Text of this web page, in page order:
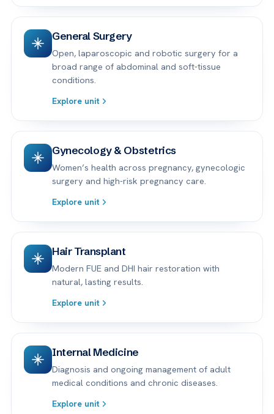
General Surgery
Open, laparoscopic and robotic surgery for a
broad range of abdominal and soft-tissue
conditions.
Explore unit
Gynecology & Obstetrics
Women’s health across pregnancy, gynecologic
surgery and high-risk pregnancy care.
Explore unit
Hair Transplant
Modern FUE and DHI hair restoration with
natural, lasting results.
Explore unit
Internal Medicine
Diagnosis and ongoing management of adult
medical conditions and chronic diseases.
Explore unit